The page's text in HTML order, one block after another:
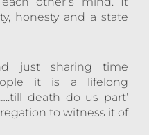
honesty and a state
just sharing time
it is a lifelong
death do us part’
to witness it of